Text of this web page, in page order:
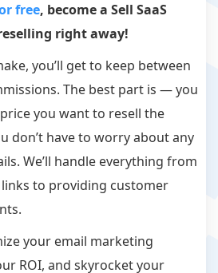
free, become a Sell SaaS
right away!
you’ll get to keep between
The best part is — you
you want to resell the
don’t have to worry about any
We’ll handle everything from
to providing customer
your email marketing
ROI, and skyrocket your